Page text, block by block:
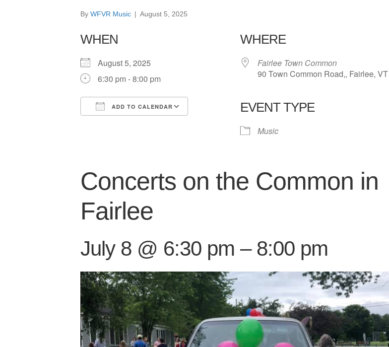
By WFVR Music | August 5, 2025
WHEN
August 5, 2025
6:30 pm - 8:00 pm
ADD TO CALENDAR
Google Calendar
WHERE
Fairlee Town Common
90 Town Common Road,, Fairlee, VT
EVENT TYPE
Music
Concerts on the Common in
Fairlee
July 8 @ 6:30 pm – 8:00 pm